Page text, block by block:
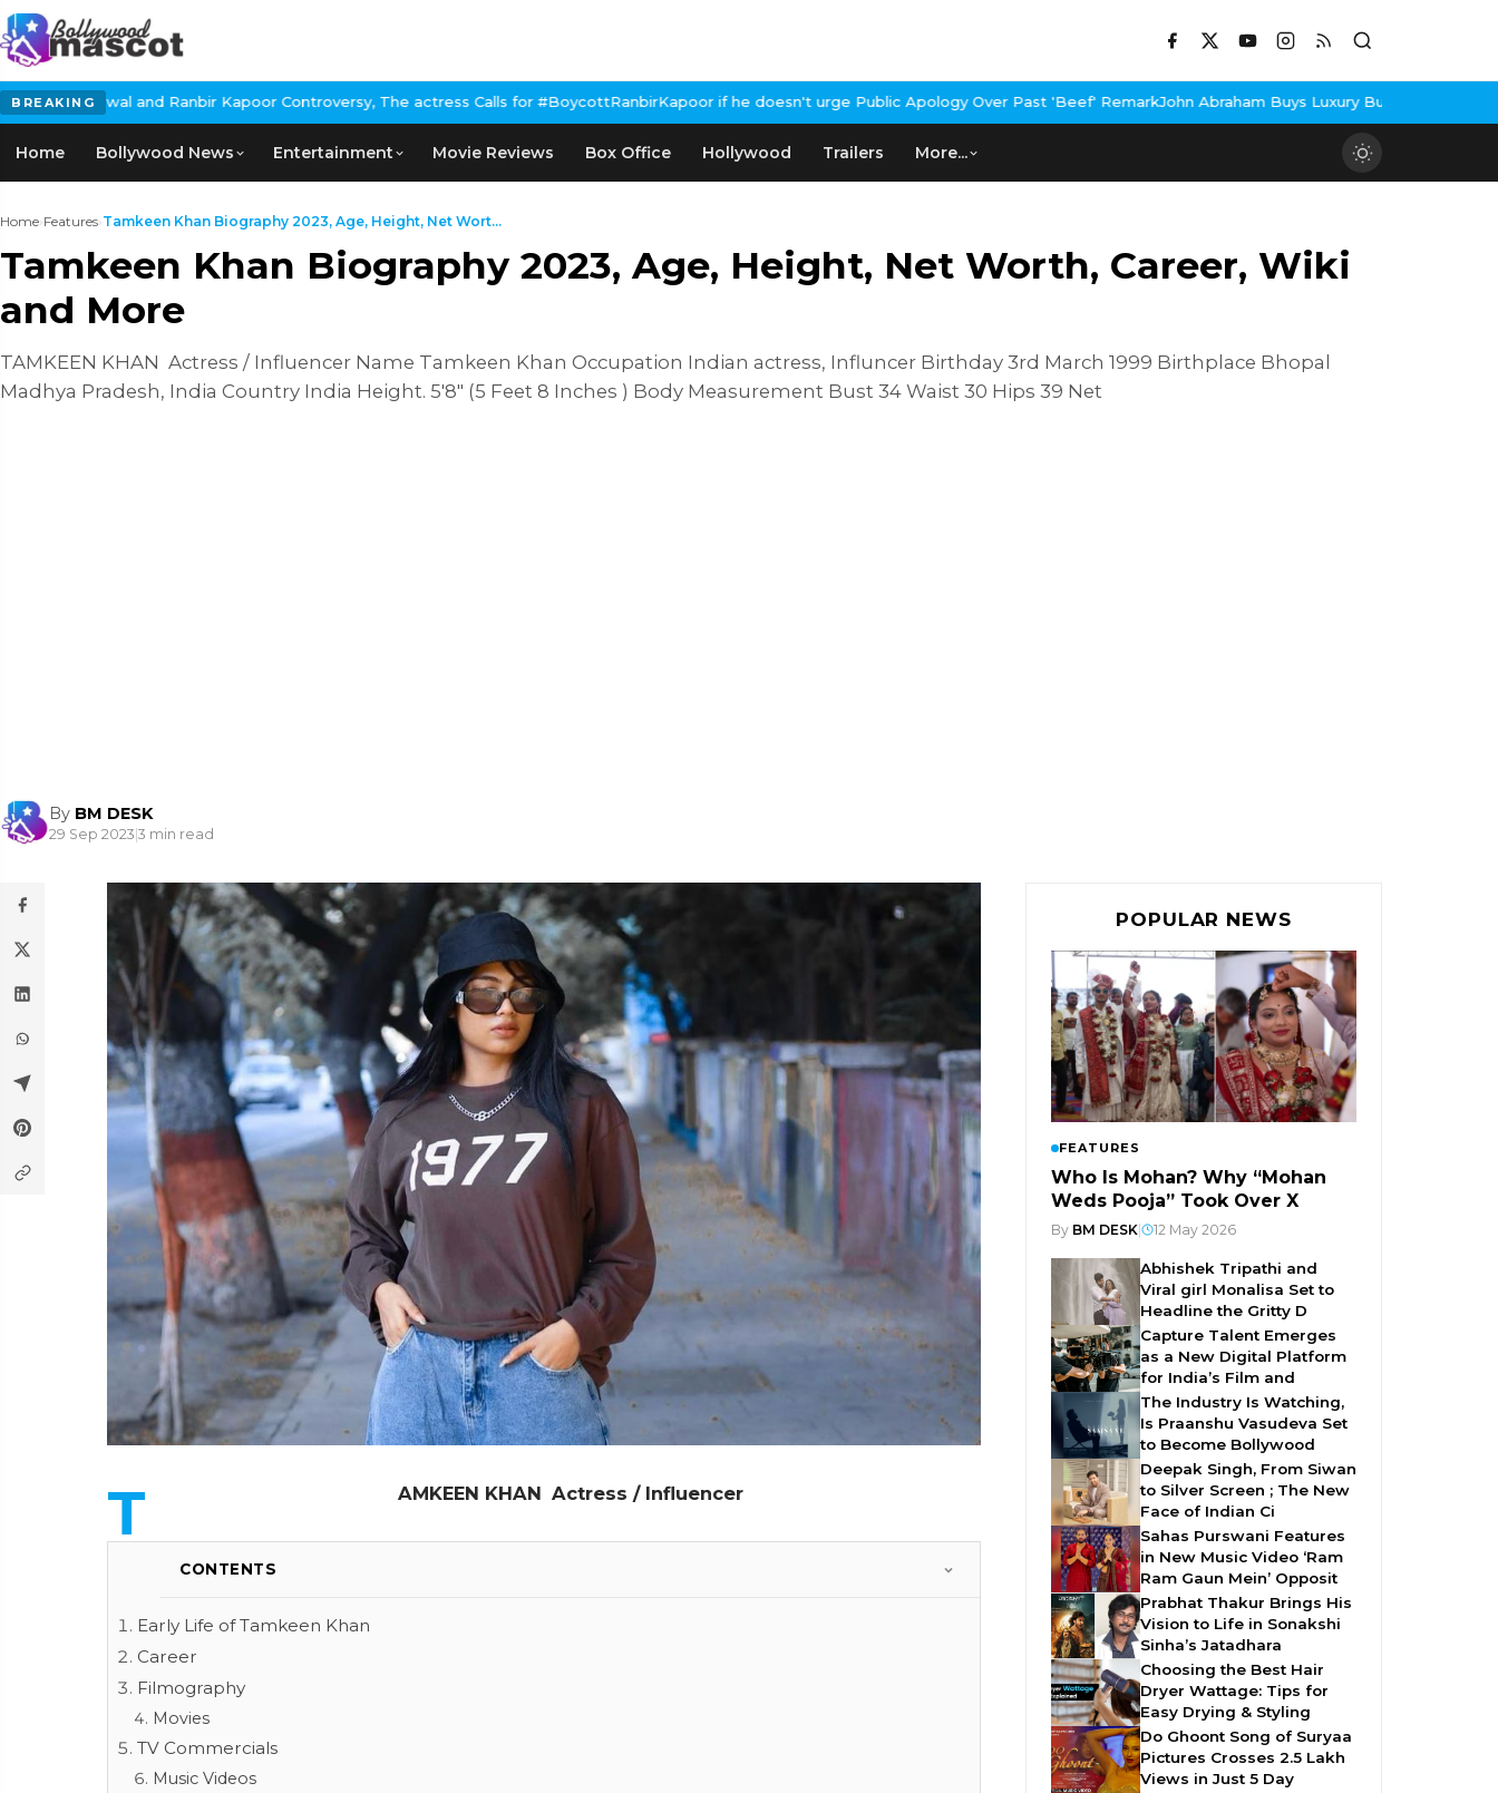
BREAKING
Ranbir Kapoor Controversy, The actress Calls for #BoycottRanbirKapoor if he doesn't urge Public Apology Over Past 'Beef' RemarkJohn Abraham Buys Luxury Bungalow In Mumbai Bandra
Home Bollywood News Entertainment Movie Reviews Box Office Hollywood Trailers More...
Home›Features›Tamkeen Khan Biography 2023, Age, Height, Net Wort...
Tamkeen Khan Biography 2023, Age, Height, Net Worth, Career, Wiki
and More
TAMKEEN KHAN Actress / Influencer Name Tamkeen Khan Occupation Indian actress, Influncer Birthday 3rd March 1999 Birthplace Bhopal
Madhya Pradesh, India Country India Height. 5'8" (5 Feet 8 Inches ) Body Measurement Bust 34 Waist 30 Hips 39 Net
By BM DESK
29 Sep 2023|3 min read
T AMKEEN KHAN Actress / Influencer
CONTENTS
Early Life of Tamkeen Khan
Career
Filmography
Movies
TV Commercials
Music Videos
POPULAR NEWS
FEATURES
Who Is Mohan? Why “Mohan
Weds Pooja” Took Over X
By BM DESK 12 May 2026
Abhishek Tripathi and
Viral girl Monalisa Set to
Headline the Gritty D
Capture Talent Emerges
as a New Digital Platform
for India’s Film and
The Industry Is Watching,
Is Praanshu Vasudeva Set
to Become Bollywood
Deepak Singh, From Siwan
to Silver Screen ; The New
Face of Indian Ci
Sahas Purswani Features
in New Music Video ‘Ram
Ram Gaun Mein’ Opposit
Prabhat Thakur Brings His
Vision to Life in Sonakshi
Sinha’s Jatadhara
Choosing the Best Hair
Dryer Wattage: Tips for
Easy Drying & Styling
Do Ghoont Song of Suryaa
Pictures Crosses 2.5 Lakh
Views in Just 5 Day